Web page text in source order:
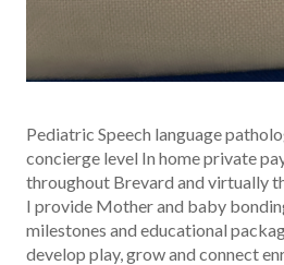
Pediatric Speech language
concierge level In home private
throughout Brevard and virtually
I provide Mother and baby
milestones and educational
develop play, grow and connect